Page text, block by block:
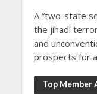
A “two-state
the jihadi
and
prospects for
Top Member